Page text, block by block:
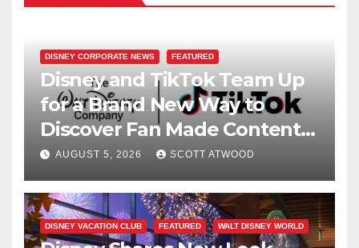
DISNEY CORPORATE NEWS FEATURED
Disney and TikTok Team Up
for a Brand New Way to
Discover Fan Made Content
on Disney+
AUGUST 5, 2026 SCOTT ATWOOD
DISNEY VACATION CLUB FEATURED WALT DISNEY WORLD